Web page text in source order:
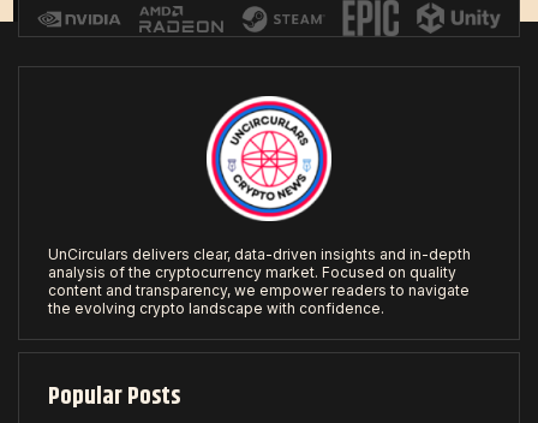
UnCirculars delivers clear, data-driven insights and in-depth
analysis of the cryptocurrency market. Focused on quality
content and transparency, we empower readers to navigate
the evolving crypto landscape with confidence.
Popular Posts